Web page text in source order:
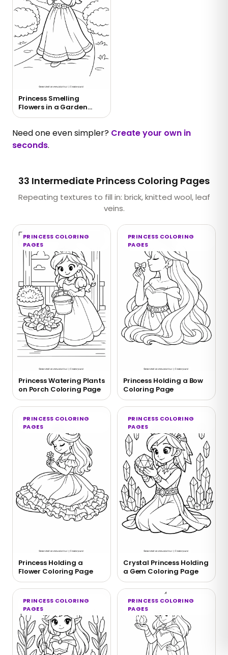
Princess Smelling
Flowers in a Garden
Coloring Page
Need one even simpler? Create your own in
seconds.
33 Intermediate Princess Coloring Pages
Repeating textures to fill in: brick, knitted wool, leaf
veins.
PRINCESS COLORING
PAGES
Princess Watering Plants
on Porch Coloring Page
PRINCESS COLORING
PAGES
Princess Holding a Bow
Coloring Page
PRINCESS COLORING
PAGES
Princess Holding a
Flower Coloring Page
PRINCESS COLORING
PAGES
Crystal Princess Holding
a Gem Coloring Page
PRINCESS COLORING
PAGES
PRINCESS COLORING
PAGES